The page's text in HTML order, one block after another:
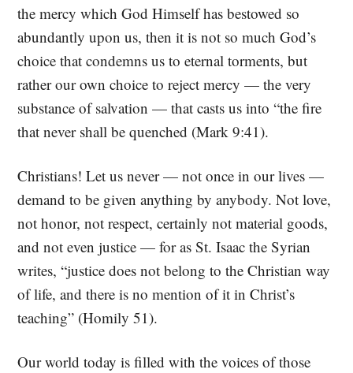
the mercy which God Himself has bestowed so
abundantly upon us, then it is not so much God’s
choice that condemns us to eternal torments, but
rather our own choice to reject mercy — the very
substance of salvation — that casts us into “the fire
that never shall be quenched (Mark 9:41).
Christians! Let us never — not once in our lives —
demand to be given anything by anybody. Not love,
not honor, not respect, certainly not material goods,
and not even justice — for as St. Isaac the Syrian
writes, “justice does not belong to the Christian way
of life, and there is no mention of it in Christ’s
teaching” (Homily 51).
Our world today is filled with the voices of those